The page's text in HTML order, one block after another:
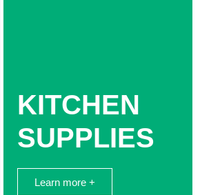
KITCHEN
SUPPLIES
Learn more +